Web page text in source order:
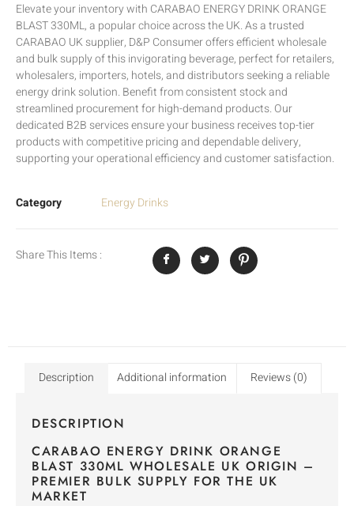
Elevate your inventory with CARABAO ENERGY DRINK ORANGE
BLAST 330ML, a popular choice across the UK. As a trusted
CARABAO UK supplier, D&P Consumer offers efficient wholesale
and bulk supply of this invigorating beverage, perfect for retailers,
wholesalers, importers, hotels, and distributors seeking a reliable
energy drink solution. Benefit from consistent stock and
streamlined procurement for high-demand products. Our
dedicated B2B services ensure your business receives top-tier
products with competitive pricing and dependable delivery,
supporting your operational efficiency and customer satisfaction.
Category Energy Drinks
Share This Items :
Description Additional information Reviews (0)
DESCRIPTION
CARABAO ENERGY DRINK ORANGE
BLAST 330ML WHOLESALE UK ORIGIN –
PREMIER BULK SUPPLY FOR THE UK
MARKET